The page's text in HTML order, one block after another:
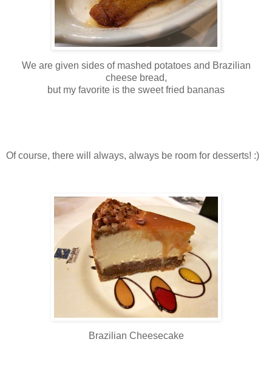
We are given sides of mashed potatoes and Brazilian
cheese bread,
but my favorite is the sweet fried bananas
Of course, there will always, always be room for desserts! :)
Brazilian Cheesecake